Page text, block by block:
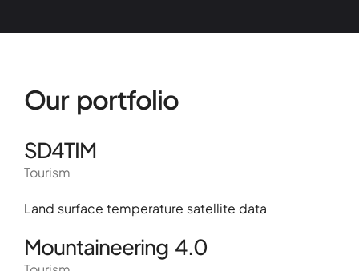
Our portfolio
SD4TIM
Tourism
Land surface temperature satellite data
Mountaineering 4.0